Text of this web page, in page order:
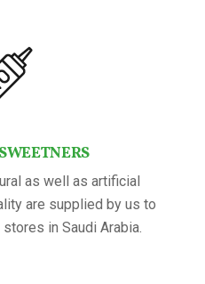
as well as artificial
are supplied by us to
in Saudi Arabia.